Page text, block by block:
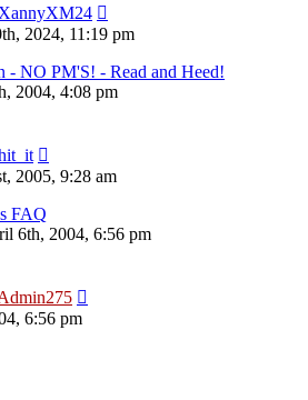
XannyXM24
2024, 11:19 pm
- NO PM'S! - Read and Heed!
2004, 4:08 pm
2005, 9:28 am
FAQ
6th, 2004, 6:56 pm
6:56 pm